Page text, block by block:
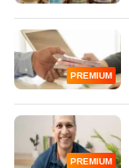
PREMIUM
PREMIUM